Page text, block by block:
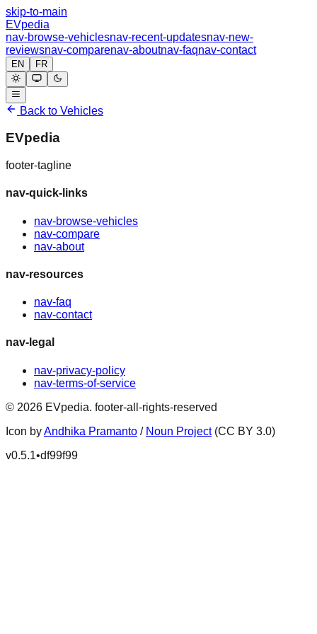
skip-to-main
EVpedia
nav-browse-vehiclesnav-recent-updatesnav-new-
reviewsnav-comparenav-aboutnav-faqnav-contact
EN FR
Back to Vehicles
EVpedia
footer-tagline
nav-quick-links
nav-browse-vehicles
nav-compare
nav-about
nav-resources
nav-faq
nav-contact
nav-legal
nav-privacy-policy
nav-terms-of-service
© 2026 EVpedia. footer-all-rights-reserved
Icon byAndhika Pramanto / Noun Project (CC BY 3.0)
v0.5.1•df99f99